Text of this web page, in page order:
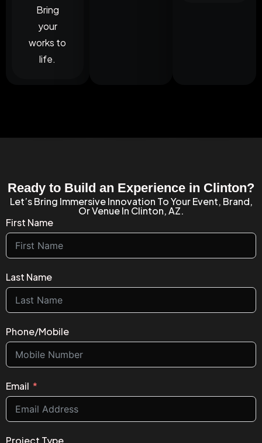
Bring
your
works to
life.
Ready to Build an Experience in Clinton?
Let’s Bring Immersive Innovation To Your Event, Brand,
Or Venue In Clinton, AZ.
First Name
Last Name
Phone/Mobile
Email
Project Type